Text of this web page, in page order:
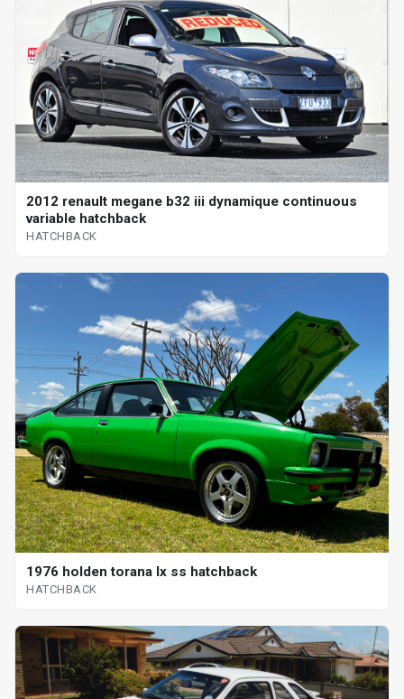
2012 renault megane b32 iii dynamique continuous
variable hatchback
HATCHBACK
1976 holden torana lx ss hatchback
HATCHBACK